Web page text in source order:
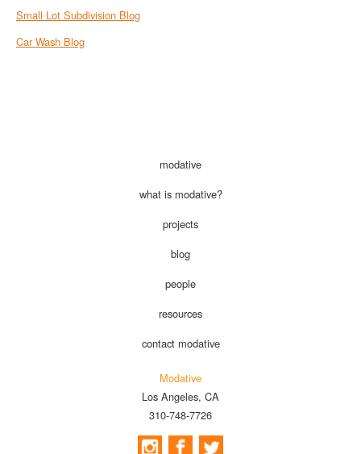
Small Lot Subdivision Blog
Car Wash Blog
modative
what is modative?
projects
blog
people
resources
contact modative
Modative
Los Angeles, CA
310-748-7726